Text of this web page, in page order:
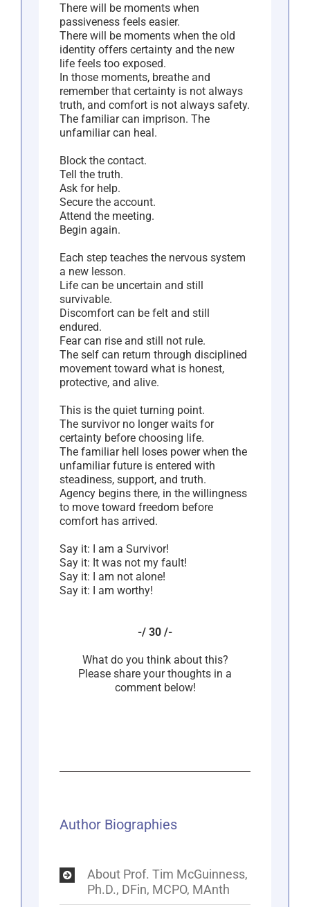
There will be moments when
passiveness feels easier.
There will be moments when the old
identity offers certainty and the new
life feels too exposed.
In those moments, breathe and
remember that certainty is not always
truth, and comfort is not always safety.
The familiar can imprison. The
unfamiliar can heal.
Block the contact.
Tell the truth.
Ask for help.
Secure the account.
Attend the meeting.
Begin again.
Each step teaches the nervous system
a new lesson.
Life can be uncertain and still
survivable.
Discomfort can be felt and still
endured.
Fear can rise and still not rule.
The self can return through disciplined
movement toward what is honest,
protective, and alive.
This is the quiet turning point.
The survivor no longer waits for
certainty before choosing life.
The familiar hell loses power when the
unfamiliar future is entered with
steadiness, support, and truth.
Agency begins there, in the willingness
to move toward freedom before
comfort has arrived.
Say it: I am a Survivor!
Say it: It was not my fault!
Say it: I am not alone!
Say it: I am worthy!
-/ 30 /-
What do you think about this?
Please share your thoughts in a
comment below!
Author Biographies
About Prof. Tim McGuinness,
Ph.D., DFin, MCPO, MAnth